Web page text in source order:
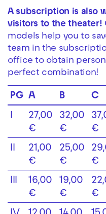
A subscription is also
visitors to the theater!
models help you to
team in the
office to obtain
perfect combination!
PG A B C
I
27,00
€
32,00
€
€
II
21,00
€
25,00
€
€
III
16,00
€
19,00
€
€